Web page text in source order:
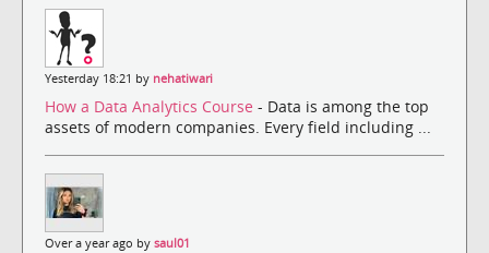
Yesterday 18:21 by nehatiwari
How a Data Analytics Course - Data is among the top
assets of modern companies. Every field including ...
Over a year ago by saul01